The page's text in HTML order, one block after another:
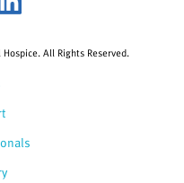
All Rights Reserved.